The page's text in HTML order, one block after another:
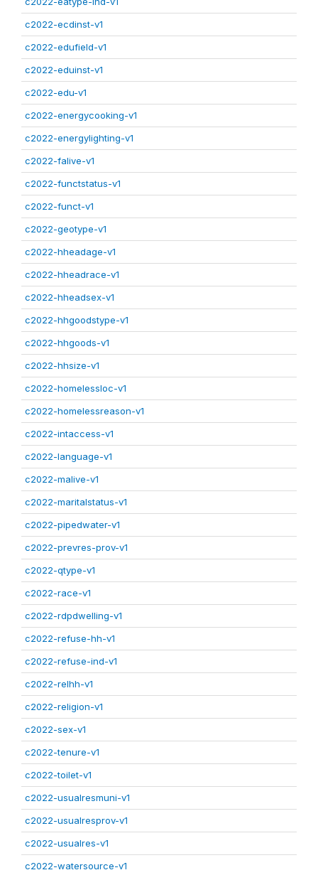
c2022-ecdinst-v1
c2022-edufield-v1
c2022-eduinst-v1
c2022-edu-v1
c2022-energycooking-v1
c2022-energylighting-v1
c2022-falive-v1
c2022-functstatus-v1
c2022-funct-v1
c2022-geotype-v1
c2022-hheadage-v1
c2022-hheadrace-v1
c2022-hheadsex-v1
c2022-hhgoodstype-v1
c2022-hhgoods-v1
c2022-hhsize-v1
c2022-homelessloc-v1
c2022-homelessreason-v1
c2022-intaccess-v1
c2022-language-v1
c2022-malive-v1
c2022-maritalstatus-v1
c2022-pipedwater-v1
c2022-prevres-prov-v1
c2022-qtype-v1
c2022-race-v1
c2022-rdpdwelling-v1
c2022-refuse-hh-v1
c2022-refuse-ind-v1
c2022-relhh-v1
c2022-religion-v1
c2022-sex-v1
c2022-tenure-v1
c2022-toilet-v1
c2022-usualresmuni-v1
c2022-usualresprov-v1
c2022-usualres-v1
c2022-watersource-v1